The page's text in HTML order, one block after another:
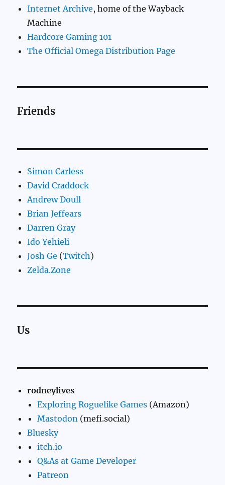
Internet Archive, home of the Wayback
Machine
Hardcore Gaming 101
The Official Omega Distribution Page
Friends
Simon Carless
David Craddock
Andrew Doull
Brian Jeffears
Darren Gray
Ido Yehieli
Josh Ge (Twitch)
Zelda.Zone
Us
rodneylives
Exploring Roguelike Games (Amazon)
Mastodon (mefi.social)
Bluesky
itch.io
Q&As at Game Developer
Patreon